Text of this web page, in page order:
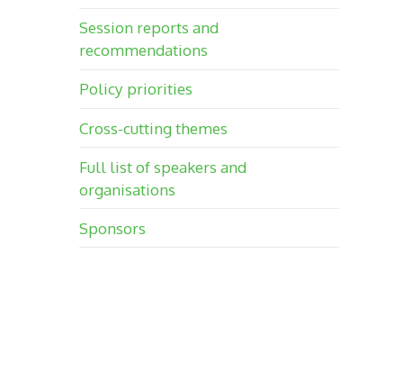
Session reports and
recommendations
Policy priorities
Cross-cutting themes
Full list of speakers and
organisations
Sponsors